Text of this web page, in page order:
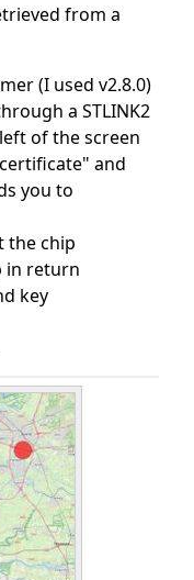
from a
(I used v2.8.0)
a STLINK2
of the screen
and
you to
the chip
in return
key